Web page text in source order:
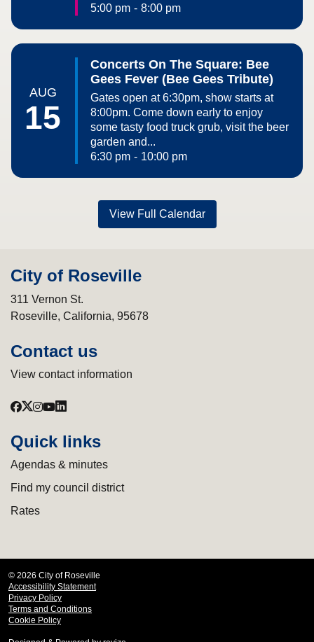
5:00 pm - 8:00 pm
AUG
15
Concerts On The Square: Bee
Gees Fever (Bee Gees Tribute)
Gates open at 6:30pm, show starts at
8:00pm. Come down early to enjoy
some tasty food truck grub, visit the beer
garden and...
6:30 pm - 10:00 pm
View Full Calendar
City of Roseville
311 Vernon St.
Roseville, California, 95678
Contact us
View contact information
Quick links
Agendas & minutes
Find my council district
Rates
© 2026 City of Roseville
Accessibility Statement
Privacy Policy
Terms and Conditions
Cookie Policy